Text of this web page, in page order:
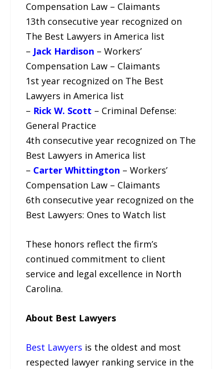
Compensation Law – Claimants
13th consecutive year recognized on
The Best Lawyers in America list
– Jack Hardison – Workers’
Compensation Law – Claimants
1st year recognized on The Best
Lawyers in America list
– Rick W. Scott – Criminal Defense:
General Practice
4th consecutive year recognized on The
Best Lawyers in America list
– Carter Whittington – Workers’
Compensation Law – Claimants
6th consecutive year recognized on the
Best Lawyers: Ones to Watch list
These honors reflect the firm’s
continued commitment to client
service and legal excellence in North
Carolina.
About Best Lawyers
Best Lawyers is the oldest and most
respected lawyer ranking service in the